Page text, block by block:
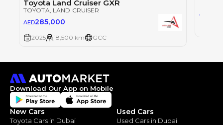
Toyota Land Cruiser GXR
TOYOTA , LAND CRUISER
AED285,000
2025 18,500 km GCC
AED
Download Our App on Mobile
New Cars
Toyota Cars in Dubai
Used Cars
Used Cars in Dubai